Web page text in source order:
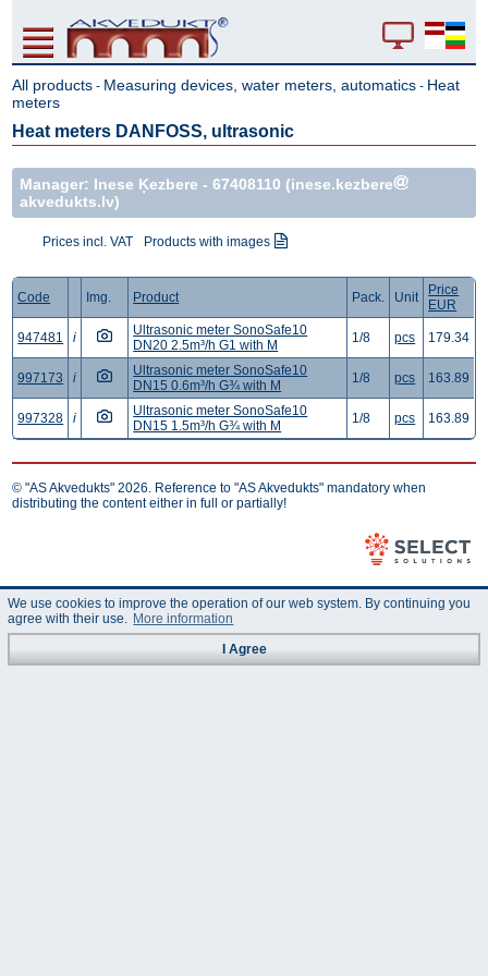
All products - Measuring devices, water meters, automatics - Heat
meters
Heat meters DANFOSS, ultrasonic
Manager: Inese Ķezbere -67408110 (inese.kezbere
akvedukts.lv)
Prices incl. VAT Products with images
Code Img. Product Pack. Unit
Price
EUR
947481 i
Ultrasonic meter SonoSafe10
DN20 2.5m³/h G1 with M
1/8 pcs 179.34
997173 i
Ultrasonic meter SonoSafe10
DN15 0.6m³/h G¾ with M
1/8 pcs 163.89
997328 i
Ultrasonic meter SonoSafe10
DN15 1.5m³/h G¾ with M
1/8 pcs 163.89
© "AS Akvedukts" 2026. Reference to "AS Akvedukts" mandatory when
distributing the content either in full or partially!
We use cookies to improve the operation of our web system. By continuing you
agree with their use. More information
I Agree